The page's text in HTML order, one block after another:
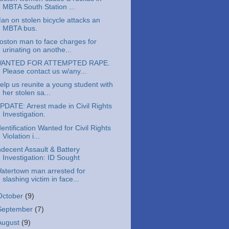
MBTA South Station ...
on stolen bicycle attacks an
MBTA bus.
man to face charges for
urinating on anothe...
FOR ATTEMPTED RAPE.
Please contact us w/any...
us reunite a young student with
her stolen sa...
Arrest made in Civil Rights
Investigation.
Wanted for Civil Rights
Violation i...
Assault & Battery
Investigation: ID Sought
man arrested for
slashing victim in face...
(9)
(7)
(9)